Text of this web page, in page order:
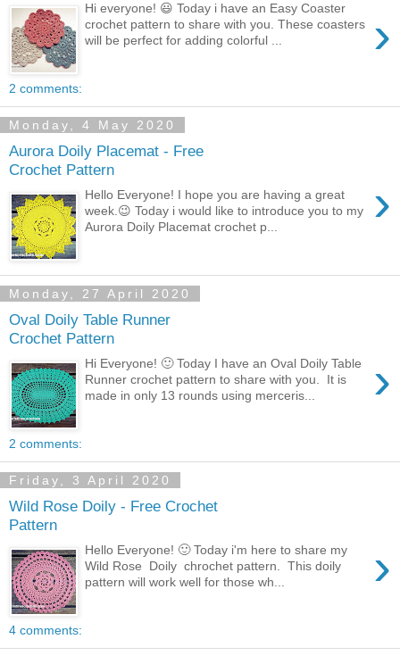
›
Hi everyone! 😃 Today i have an Easy Coaster
crochet pattern to share with you. These coasters
will be perfect for adding colorful ...
2 comments:
Monday, 4 May 2020
Aurora Doily Placemat - Free
Crochet Pattern
›
Hello Everyone! I hope you are having a great
week.😉 Today i would like to introduce you to my
Aurora Doily Placemat crochet p...
Monday, 27 April 2020
Oval Doily Table Runner
Crochet Pattern
›
Hi Everyone! 🙂 Today I have an Oval Doily Table
Runner crochet pattern to share with you. It is
made in only 13 rounds using merceris...
2 comments:
Friday, 3 April 2020
Wild Rose Doily - Free Crochet
Pattern
›
Hello Everyone! 🙂 Today i'm here to share my
Wild Rose Doily chrochet pattern. This doily
pattern will work well for those wh...
4 comments: